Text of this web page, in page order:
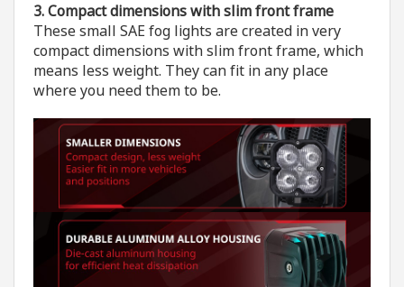
3. Compact dimensionswith slim front frame
These small SAE fog lights are created in very
compact dimensions with slim front frame, which
means less weight. They can fit in any place
where you need them to be.